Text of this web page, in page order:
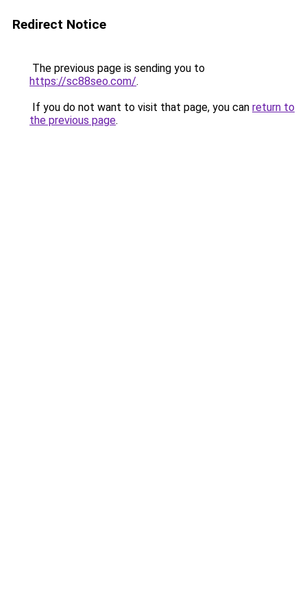
Redirect Notice
The previous page is sending you to
https://sc88seo.com/.
If you do not want to visit that page, you can return to
the previous page.